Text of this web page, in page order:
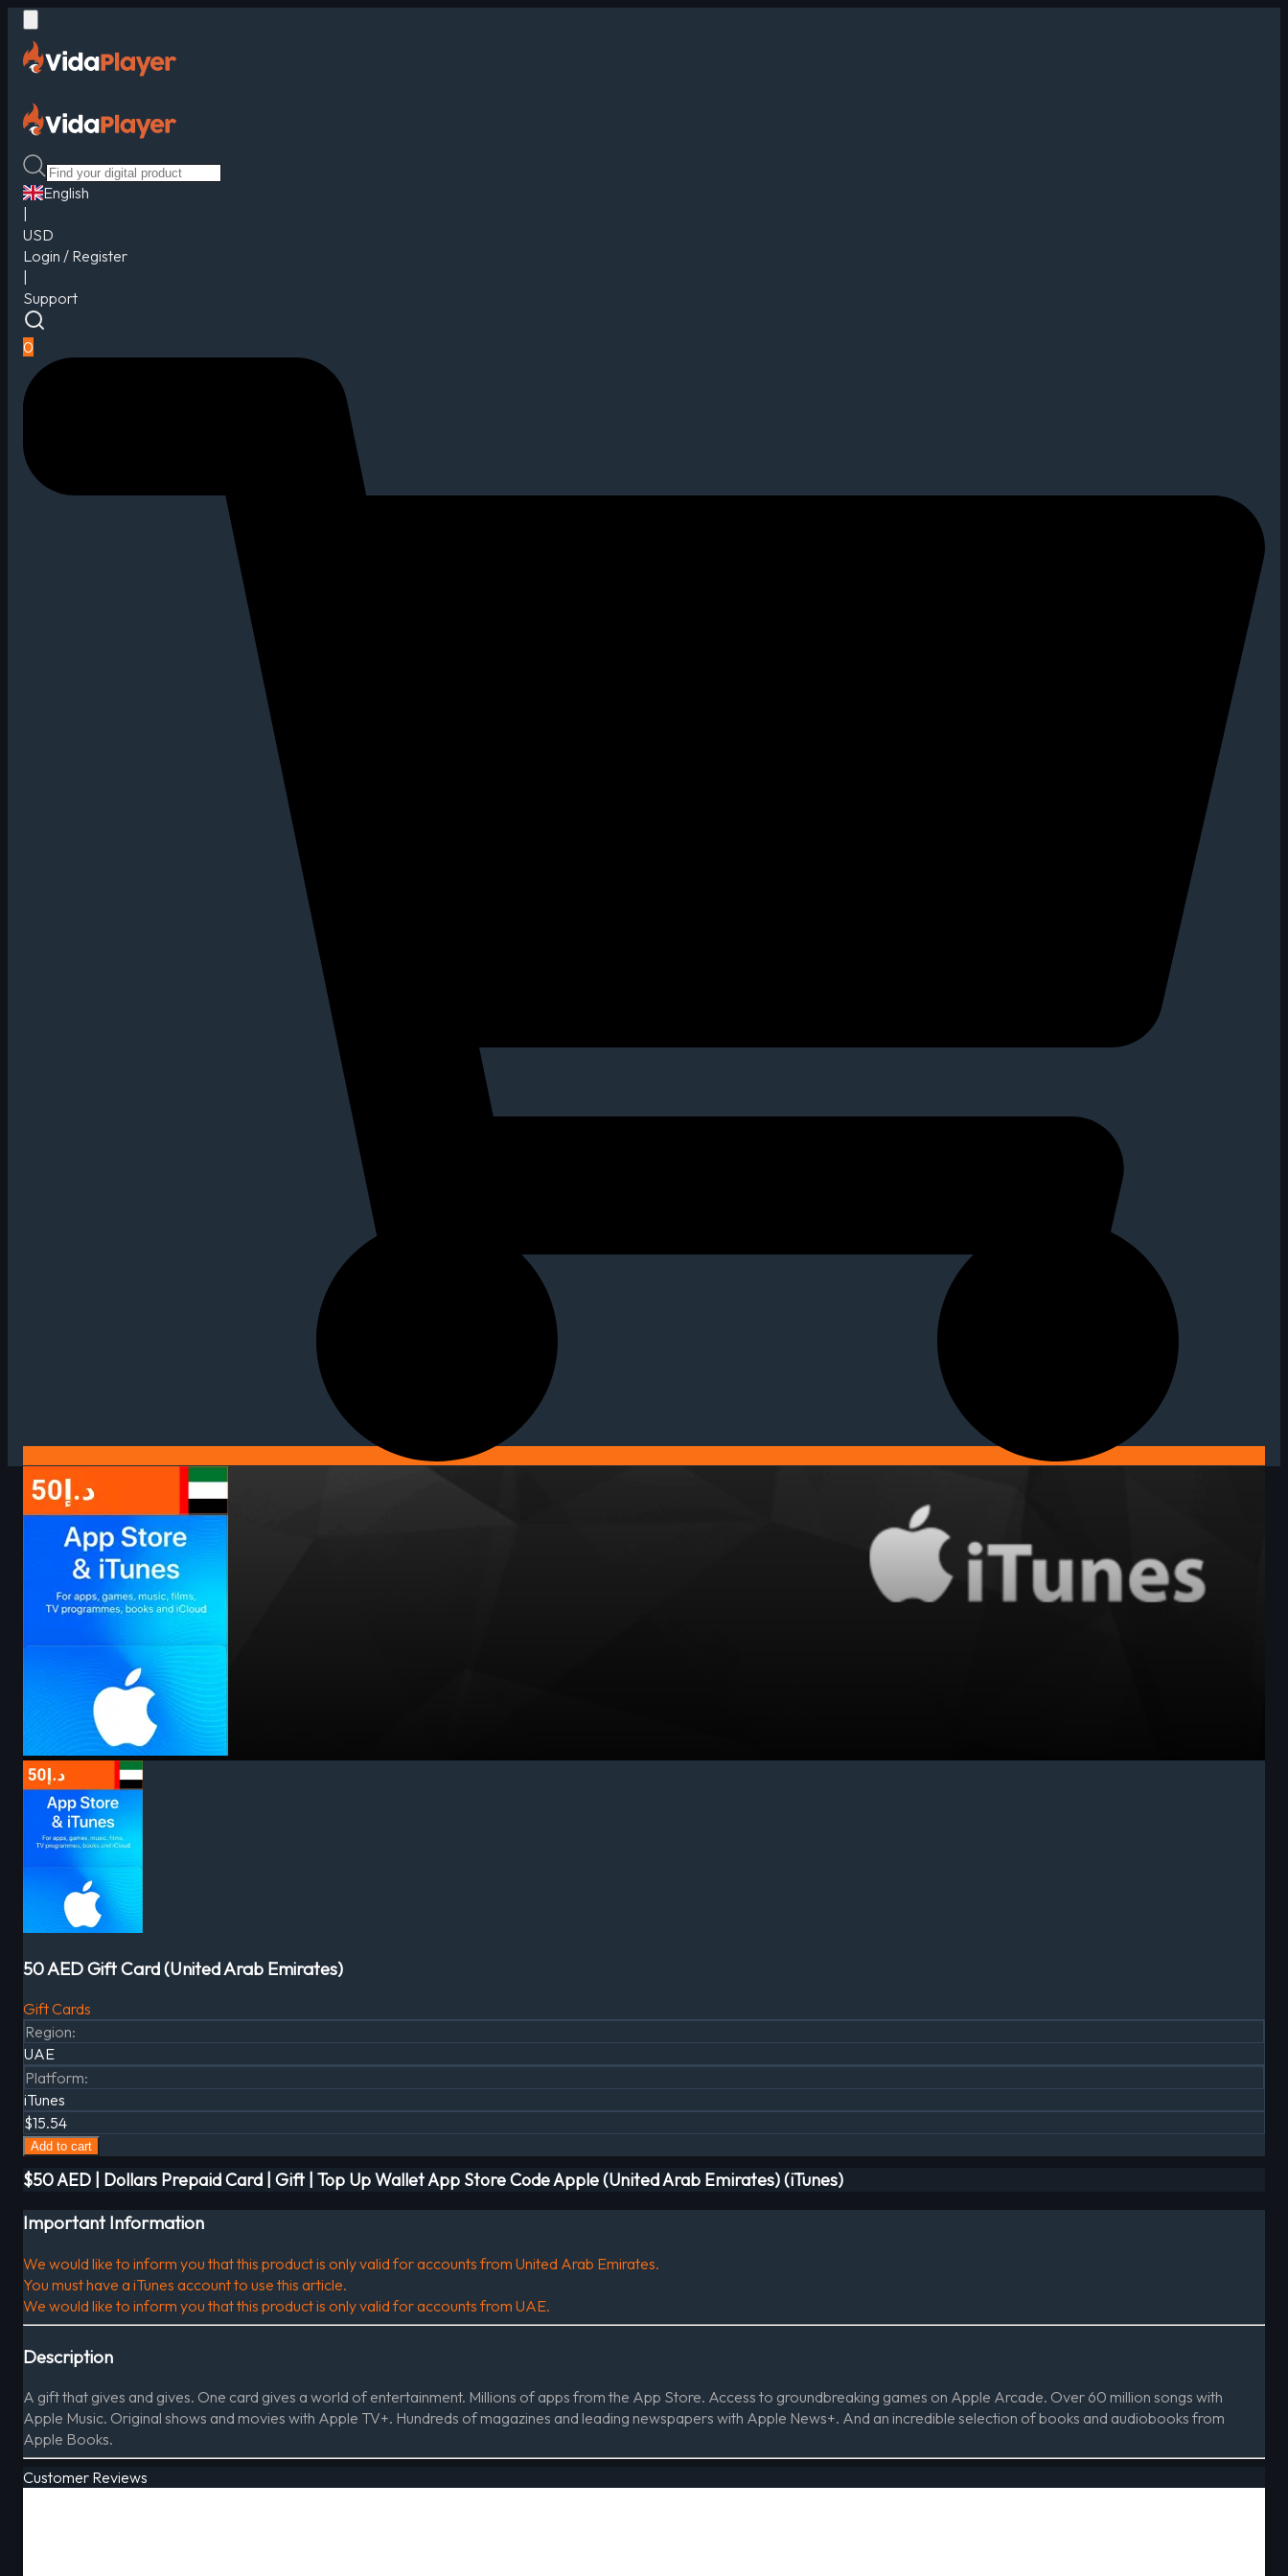
English
USD
Login / Register
Support
0
50 AED Gift Card (United Arab Emirates)
Gift Cards
Region:
UAE
Platform:
iTunes
$15.54
Add to cart
$50 AED | Dollars Prepaid Card | Gift | Top Up Wallet App Store Code Apple (United Arab Emirates) (iTunes)
Important Information
We would like to inform you that this product is only valid for accounts from United Arab Emirates.
You must have a iTunes account to use this article.
We would like to inform you that this product is only valid for accounts from UAE.
Description
A gift that gives and gives. One card gives a world of entertainment. Millions of apps from the App Store. Access to groundbreaking games on Apple Arcade. Over 60 million songs with
Apple Music. Original shows and movies with Apple TV+. Hundreds of magazines and leading newspapers with Apple News+. And an incredible selection of books and audiobooks from
Apple Books.
Customer Reviews